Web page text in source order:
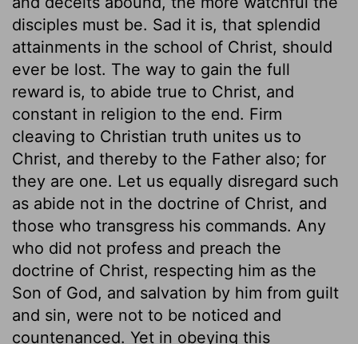
disciples must be. Sad it is, that splendid
attainments in the school of Christ, should
ever be lost. The way to gain the full
reward is, to abide true to Christ, and
constant in religion to the end. Firm
cleaving to Christian truth unites us to
Christ, and thereby to the Father also; for
they are one. Let us equally disregard such
as abide not in the doctrine of Christ, and
those who transgress his commands. Any
who did not profess and preach the
doctrine of Christ, respecting him as the
Son of God, and salvation by him from guilt
and sin, were not to be noticed and
countenanced. Yet in obeying this